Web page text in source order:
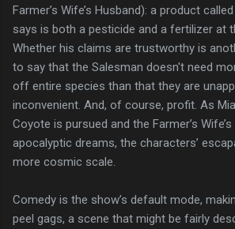
Farmer’s Wife’s Husband): a product
says is both a pesticide and a fertilizer at
Whether his claims are trustworthy is
to say that the Salesman doesn't need
off entire species than that they are
inconvenient. And, of course, profit. As
Coyote is pursued and the Farmer’s
apocalyptic dreams, the characters’
more cosmic scale.
Comedy is the show’s default mode,
peel gags, a scene that might be fairly